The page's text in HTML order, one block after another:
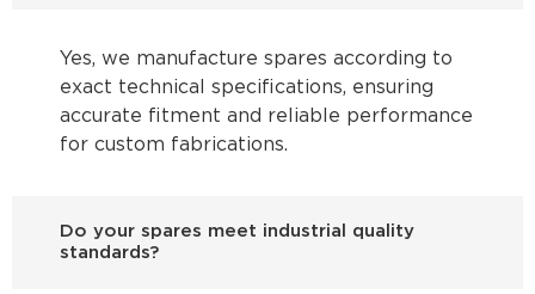
Yes, we manufacture spares according to
exact technical specifications, ensuring
accurate fitment and reliable performance
for custom fabrications.
Do your spares meet industrial quality
standards?